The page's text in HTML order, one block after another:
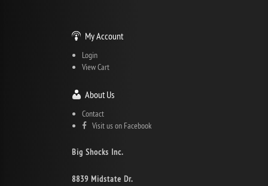
My Account
Login
View Cart
About Us
Contact
Visit us on Facebook
Big Shocks Inc.
8839 Midstate Dr.